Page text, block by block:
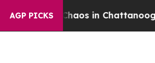
AGP PICKSChaos in Chattanooga.